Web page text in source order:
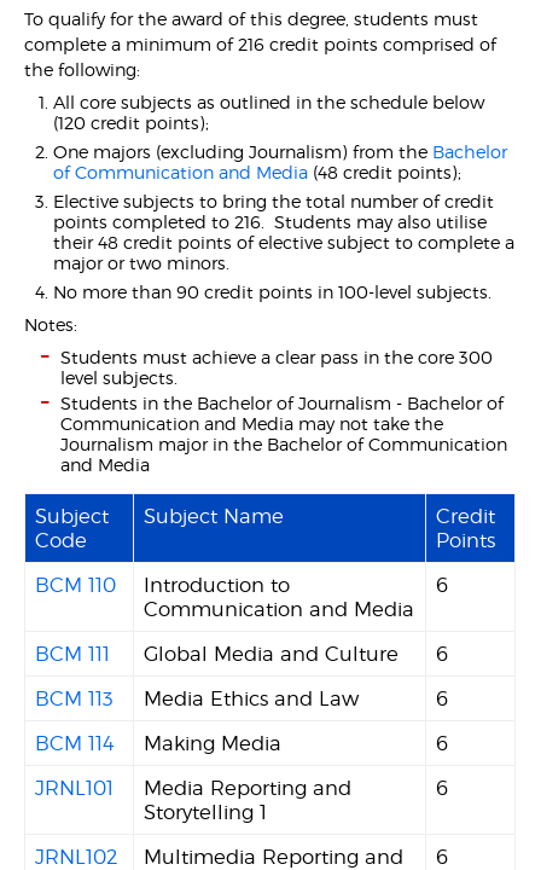
To qualify for the award of this degree, students must
complete a minimum of 216 credit points comprised of
the following:
All core subjects as outlined in the schedule below
(120 credit points);
One majors (excluding Journalism) from the Bachelor
of Communication and Media (48 credit points);
Elective subjects to bring the total number of credit
points completed to 216. Students may also utilise
their 48 credit points of elective subject to complete a
major or two minors.
No more than 90 credit points in 100-level subjects.
Notes:
Students must achieve a clear pass in the core 300
level subjects.
Students in the Bachelor of Journalism - Bachelor of
Communication and Media may not take the
Journalism major in the Bachelor of Communication
and Media
Subject
Code
Subject Name
Credit
Points
BCM 110
Introduction to
Communication and Media
6
BCM 111 Global Media and Culture
6
BCM 113
Media Ethics and Law
6
BCM 114
Making Media
6
JRNL101
Media Reporting and
Storytelling 1
6
JRNL102
Multimedia Reporting and
6